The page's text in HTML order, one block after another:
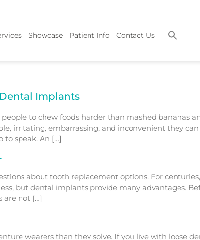
Showcase Patient Info Contact Us
Implants
to chew foods harder than mashed bananas
irritating, embarrassing, and inconvenient they
to speak. An […]
about tooth replacement options. For
but dental implants provide many advantages.
are not […]
wearers than they solve. If you live with loose